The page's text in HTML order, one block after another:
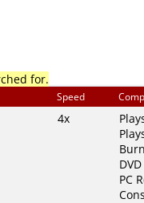
for.
Speed
4x
PC